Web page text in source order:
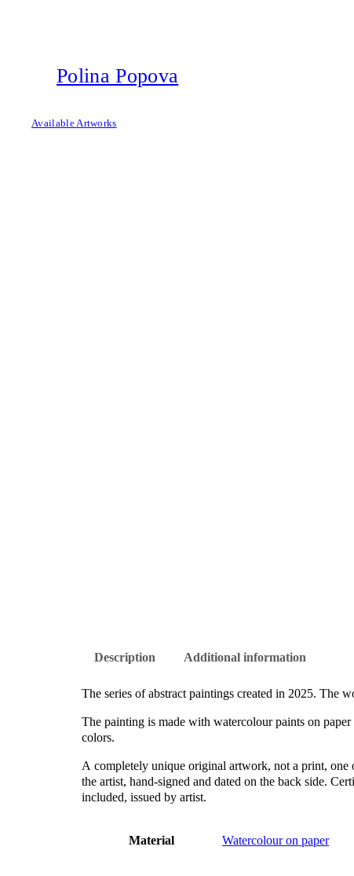
Polina Popova
Available Artworks
Description Additional information
The series of abstract paintings created in 2025. The
The painting is made with watercolour paints on
colors.
А completely unique original artwork, not a print, one
the artist, hand-signed and dated on the back side.
included, issued by artist.
Material Watercolour on paper